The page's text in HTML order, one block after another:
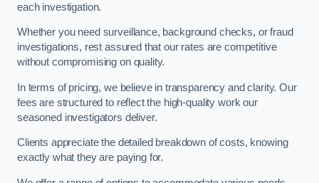
each investigation.
Whether you need surveillance, background checks, or fraud
investigations, rest assured that our rates are competitive
without compromising on quality.
In terms of pricing, we believe in transparency and clarity. Our
fees are structured to reflect the high-quality work our
seasoned investigators deliver.
Clients appreciate the detailed breakdown of costs, knowing
exactly what they are paying for.